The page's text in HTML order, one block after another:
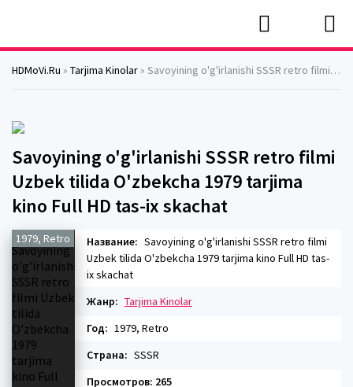
HDMoVi.Ru » Tarjima Kinolar » Savoyining o'g'irlanishi SSSR retro filmi Uzbek tilida O'zbekcha 1979 tarjima kino Full HD tas-ix skachat
Savoyining o'g'irlanishi SSSR retro filmi
Uzbek tilida O'zbekcha 1979 tarjima
kino Full HD tas-ix skachat
1979, Retro Название: Savoyining o'g'irlanishi SSSR retro filmi
Uzbek tilida O'zbekcha 1979 tarjima kino Full HD tas-
ix skachat
Жанр: Tarjima Kinolar
Год: 1979, Retro
Страна: SSSR
Просмотров: 265